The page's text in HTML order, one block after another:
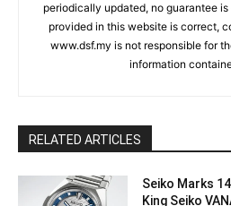
periodically updated, no guarantee
provided in this website is correct,
www.dsf.my is not responsible for
information
RELATED ARTICLES
Seiko Marks
King Seiko